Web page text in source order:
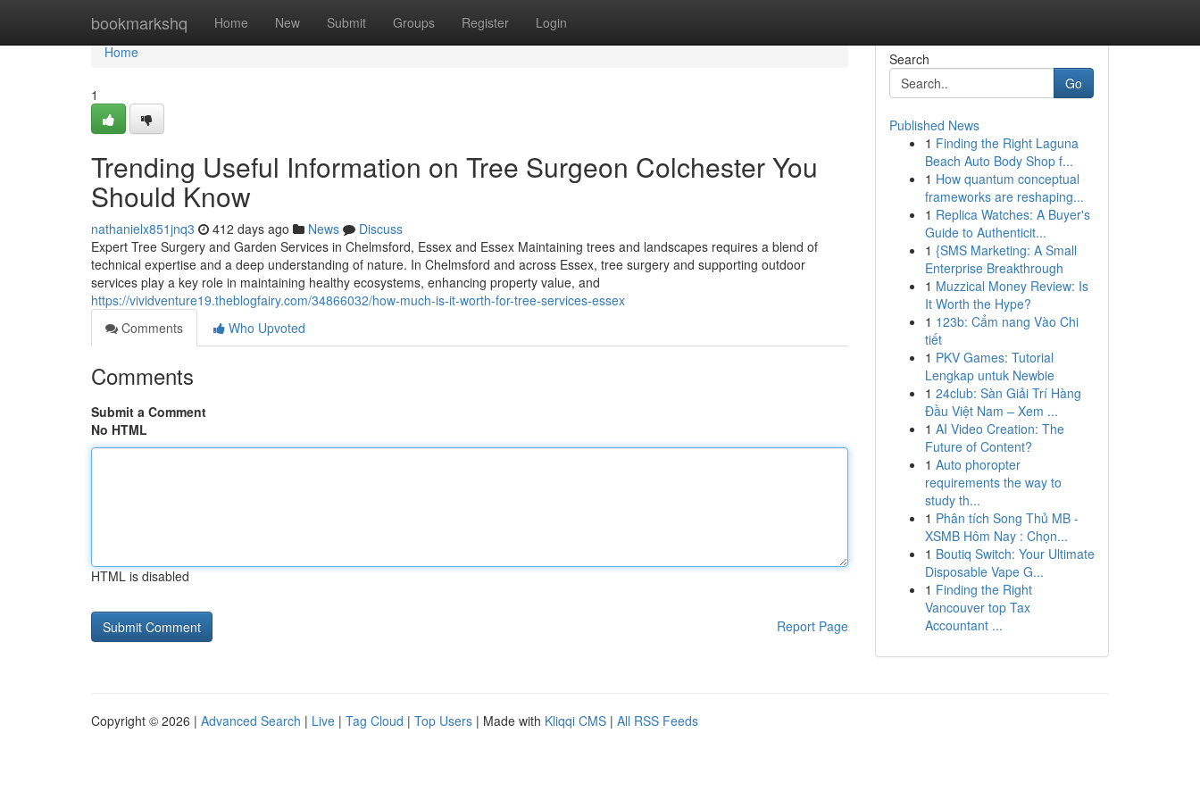
bookmarkshq Home New Submit Groups Register Login
Home
Home
1
Trending Useful Information on Tree Surgeon Colchester You
Should Know
nathanielx851jnq3 412 days ago News
Discuss
Expert Tree Surgery and Garden Services in Chelmsford, Essex and Essex Maintaining trees and landscapes requires a blend of
technical expertise and a deep understanding of nature. In Chelmsford and across Essex, tree surgery and supporting outdoor
services play a key role in maintaining healthy ecosystems, enhancing property value, and
https://vividventure19.theblogfairy.com/34866032/how-much-is-it-worth-for-tree-services-essex
Comments
Who Upvoted
Comments
Submit a Comment
No HTML
HTML is disabled
Report Page
Search
Go
Published News
1 Finding the Right Laguna
Beach Auto Body Shop f...
1 How quantum conceptual
frameworks are reshaping...
1 Replica Watches: A Buyer's
Guide to Authenticit...
1 {SMS Marketing: A Small
Enterprise Breakthrough
1 Muzzical Money Review: Is
It Worth the Hype?
1 123b: Cẩm nang Vào Chi
tiết
1 PKV Games: Tutorial
Lengkap untuk Newbie
1 24club: Sàn Giải Trí Hàng
Đầu Việt Nam – Xem ...
1 AI Video Creation: The
Future of Content?
1 Auto phoropter
requirements the way to
study th...
1 Phân tích Song Thủ MB -
XSMB Hôm Nay : Chọn...
1 Boutiq Switch: Your Ultimate
Disposable Vape G...
1 Finding the Right
Vancouver top Tax
Accountant ...
Copyright © 2026 | Advanced Search | Live | Tag Cloud | Top Users | Made with Kliqqi CMS | All RSS Feeds